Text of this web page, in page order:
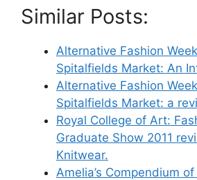
Similar Posts:
Alternative Fashion
Spitalfields Market: An
Alternative Fashion
Spitalfields Market: a
Royal College of Art:
Graduate Show 2011
Knitwear.
Amelia’s Compendium